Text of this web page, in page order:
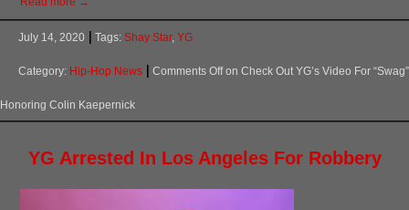
July 14, 2020 Tags: Shay Star, YG
Category: Hip-Hop News Comments Offon Check Out YG’s Video For “Swag”
Honoring Colin Kaepernick
YG Arrested In Los Angeles For Robbery